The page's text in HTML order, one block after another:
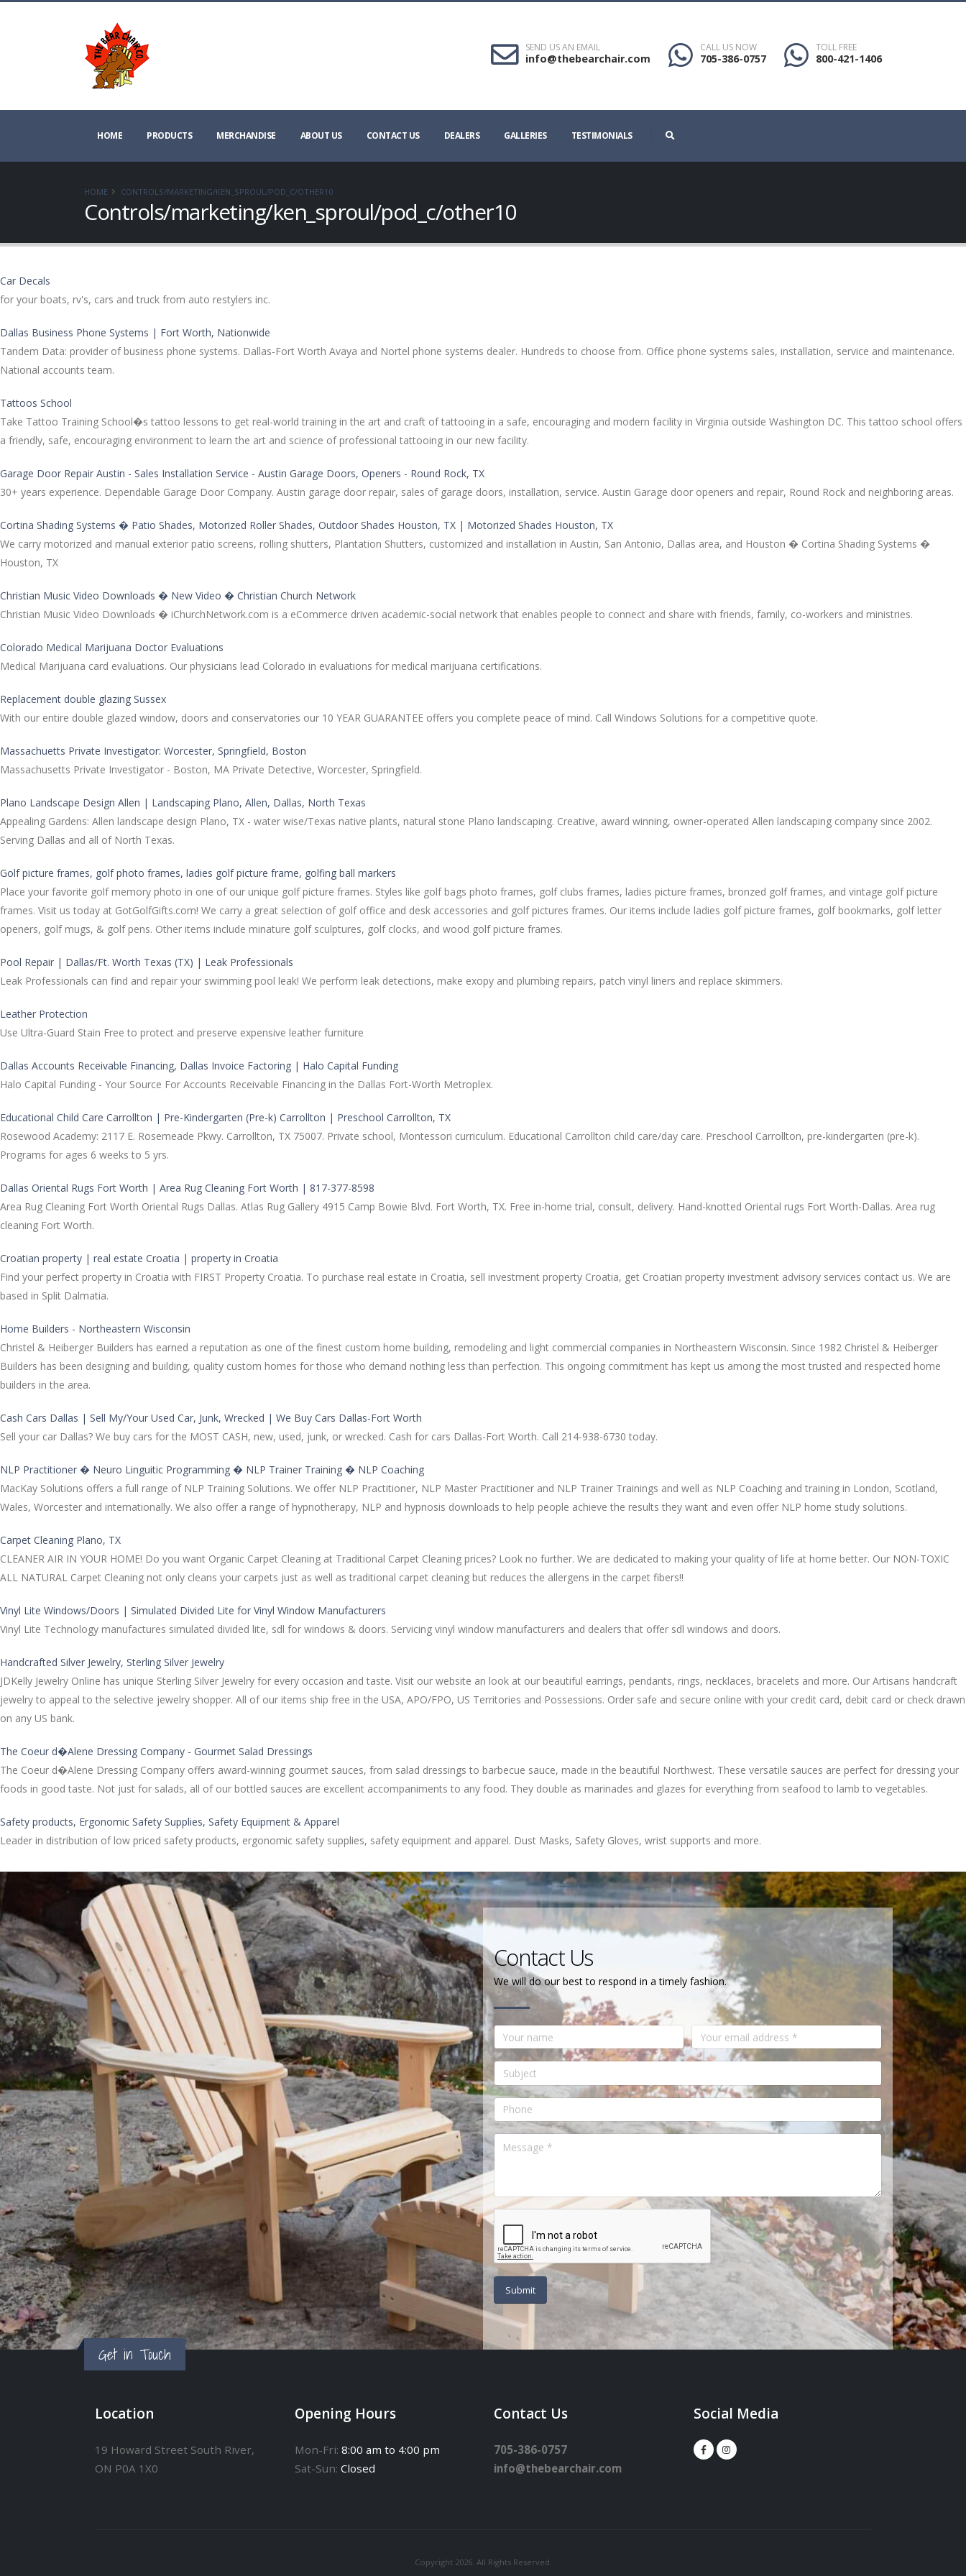
SEND US AN EMAIL
info@thebearchair.com
CALL US NOW
705-386-0757
TOLL FREE
800-421-1406
HOME PRODUCTS MERCHANDISE ABOUT US CONTACT US DEALERS GALLERIES TESTIMONIALS
HOME CONTROLS/MARKETING/KEN_SPROUL/POD_C/OTHER10
Controls/marketing/ken_sproul/pod_c/other10
Car Decals
for your boats, rv's, cars and truck from auto restylers inc.
Dallas Business Phone Systems | Fort Worth, Nationwide
Tandem Data: provider of business phone systems. Dallas-Fort Worth Avaya and Nortel phone systems dealer. Hundreds to choose from. Office phone systems sales, installation, service and maintenance.
National accounts team.
Tattoos School
Take Tattoo Training School�s tattoo lessons to get real-world training in the art and craft of tattooing in a safe, encouraging and modern facility in Virginia outside Washington DC. This tattoo school offers
a friendly, safe, encouraging environment to learn the art and science of professional tattooing in our new facility.
Garage Door Repair Austin - Sales Installation Service - Austin Garage Doors, Openers - Round Rock, TX
30+ years experience. Dependable Garage Door Company. Austin garage door repair, sales of garage doors, installation, service. Austin Garage door openers and repair, Round Rock and neighboring areas.
Cortina Shading Systems � Patio Shades, Motorized Roller Shades, Outdoor Shades Houston, TX | Motorized Shades Houston, TX
We carry motorized and manual exterior patio screens, rolling shutters, Plantation Shutters, customized and installation in Austin, San Antonio, Dallas area, and Houston � Cortina Shading Systems �
Houston, TX
Christian Music Video Downloads � New Video � Christian Church Network
Christian Music Video Downloads � iChurchNetwork.com is a eCommerce driven academic-social network that enables people to connect and share with friends, family, co-workers and ministries.
Colorado Medical Marijuana Doctor Evaluations
Medical Marijuana card evaluations. Our physicians lead Colorado in evaluations for medical marijuana certifications.
Replacement double glazing Sussex
With our entire double glazed window, doors and conservatories our 10 YEAR GUARANTEE offers you complete peace of mind. Call Windows Solutions for a competitive quote.
Massachuetts Private Investigator: Worcester, Springfield, Boston
Massachusetts Private Investigator - Boston, MA Private Detective, Worcester, Springfield.
Plano Landscape Design Allen | Landscaping Plano, Allen, Dallas, North Texas
Appealing Gardens: Allen landscape design Plano, TX - water wise/Texas native plants, natural stone Plano landscaping. Creative, award winning, owner-operated Allen landscaping company since 2002.
Serving Dallas and all of North Texas.
Golf picture frames, golf photo frames, ladies golf picture frame, golfing ball markers
Place your favorite golf memory photo in one of our unique golf picture frames. Styles like golf bags photo frames, golf clubs frames, ladies picture frames, bronzed golf frames, and vintage golf picture
frames. Visit us today at GotGolfGifts.com! We carry a great selection of golf office and desk accessories and golf pictures frames. Our items include ladies golf picture frames, golf bookmarks, golf letter
openers, golf mugs, & golf pens. Other items include minature golf sculptures, golf clocks, and wood golf picture frames.
Pool Repair | Dallas/Ft. Worth Texas (TX) | Leak Professionals
Leak Professionals can find and repair your swimming pool leak! We perform leak detections, make exopy and plumbing repairs, patch vinyl liners and replace skimmers.
Leather Protection
Use Ultra-Guard Stain Free to protect and preserve expensive leather furniture
Dallas Accounts Receivable Financing, Dallas Invoice Factoring | Halo Capital Funding
Halo Capital Funding - Your Source For Accounts Receivable Financing in the Dallas Fort-Worth Metroplex.
Educational Child Care Carrollton | Pre-Kindergarten (Pre-k) Carrollton | Preschool Carrollton, TX
Rosewood Academy: 2117 E. Rosemeade Pkwy. Carrollton, TX 75007. Private school, Montessori curriculum. Educational Carrollton child care/day care. Preschool Carrollton, pre-kindergarten (pre-k).
Programs for ages 6 weeks to 5 yrs.
Dallas Oriental Rugs Fort Worth | Area Rug Cleaning Fort Worth | 817-377-8598
Area Rug Cleaning Fort Worth Oriental Rugs Dallas. Atlas Rug Gallery 4915 Camp Bowie Blvd. Fort Worth, TX. Free in-home trial, consult, delivery. Hand-knotted Oriental rugs Fort Worth-Dallas. Area rug
cleaning Fort Worth.
Croatian property | real estate Croatia | property in Croatia
Find your perfect property in Croatia with FIRST Property Croatia. To purchase real estate in Croatia, sell investment property Croatia, get Croatian property investment advisory services contact us. We are
based in Split Dalmatia.
Home Builders - Northeastern Wisconsin
Christel & Heiberger Builders has earned a reputation as one of the finest custom home building, remodeling and light commercial companies in Northeastern Wisconsin. Since 1982 Christel & Heiberger
Builders has been designing and building, quality custom homes for those who demand nothing less than perfection. This ongoing commitment has kept us among the most trusted and respected home
builders in the area.
Cash Cars Dallas | Sell My/Your Used Car, Junk, Wrecked | We Buy Cars Dallas-Fort Worth
Sell your car Dallas? We buy cars for the MOST CASH, new, used, junk, or wrecked. Cash for cars Dallas-Fort Worth. Call 214-938-6730 today.
NLP Practitioner � Neuro Linguitic Programming � NLP Trainer Training � NLP Coaching
MacKay Solutions offers a full range of NLP Training Solutions. We offer NLP Practitioner, NLP Master Practitioner and NLP Trainer Trainings and well as NLP Coaching and training in London, Scotland,
Wales, Worcester and internationally. We also offer a range of hypnotherapy, NLP and hypnosis downloads to help people achieve the results they want and even offer NLP home study solutions.
Carpet Cleaning Plano, TX
CLEANER AIR IN YOUR HOME! Do you want Organic Carpet Cleaning at Traditional Carpet Cleaning prices? Look no further. We are dedicated to making your quality of life at home better. Our NON-TOXIC
ALL NATURAL Carpet Cleaning not only cleans your carpets just as well as traditional carpet cleaning but reduces the allergens in the carpet fibers!!
Vinyl Lite Windows/Doors | Simulated Divided Lite for Vinyl Window Manufacturers
Vinyl Lite Technology manufactures simulated divided lite, sdl for windows & doors. Servicing vinyl window manufacturers and dealers that offer sdl windows and doors.
Handcrafted Silver Jewelry, Sterling Silver Jewelry
JDKelly Jewelry Online has unique Sterling Silver Jewelry for every occasion and taste. Visit our website an look at our beautiful earrings, pendants, rings, necklaces, bracelets and more. Our Artisans handcraft
jewelry to appeal to the selective jewelry shopper. All of our items ship free in the USA, APO/FPO, US Territories and Possessions. Order safe and secure online with your credit card, debit card or check drawn
on any US bank.
The Coeur d�Alene Dressing Company - Gourmet Salad Dressings
The Coeur d�Alene Dressing Company offers award-winning gourmet sauces, from salad dressings to barbecue sauce, made in the beautiful Northwest. These versatile sauces are perfect for dressing your
foods in good taste. Not just for salads, all of our bottled sauces are excellent accompaniments to any food. They double as marinades and glazes for everything from seafood to lamb to vegetables.
Safety products, Ergonomic Safety Supplies, Safety Equipment & Apparel
Leader in distribution of low priced safety products, ergonomic safety supplies, safety equipment and apparel. Dust Masks, Safety Gloves, wrist supports and more.
Contact Us
We will do our best to respond in a timely fashion.
Get in Touch
Location
19 Howard Street South River,
ON P0A 1X0
Opening Hours
Mon-Fri: 8:00 am to 4:00 pm
Sat-Sun: Closed
Contact Us
705-386-0757
info@thebearchair.com
Social Media
Copyright 2026. All Rights Reserved.